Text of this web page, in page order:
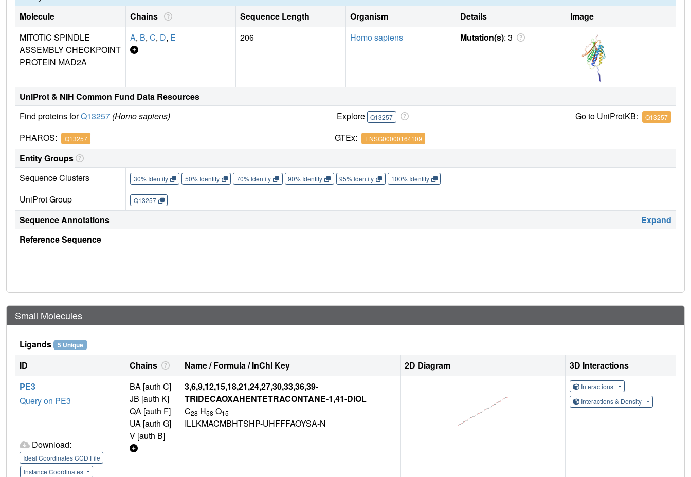
Molecule Chains Sequence Length Organism Details
Image
MITOTIC SPINDLE
ASSEMBLY CHECKPOINT
PROTEIN MAD2A
A, B, C, D, E 206 Homo sapiens Mutation(s): 3
UniProt & NIH Common Fund Data Resources
Find proteins forQ13257 (Homo sapiens) Explore Q13257 Go to UniProtKB: Q13257
PHAROS: Q13257 GTEx: ENSG00000164109
Entity Groups
Sequence Clusters
30% Identity 50% Identity 70% Identity 90% Identity 95% Identity 100% Identity
UniProt Group Q13257
Sequence Annotations
Expand
Reference Sequence
Small Molecules
Ligands 5 Unique
ID Chains Name / Formula / InChI Key 2D Diagram
3D Interactions
PE3
Query on PE3
Download:
Ideal Coordinates CCD File
Instance Coordinates
BA [auth C]
JB [auth K]
QA [auth F]
UA [auth G]
V [auth B]
3,6,9,12,15,18,21,24,27,30,33,36,39-
TRIDECAOXAHENTETRACONTANE-1,41-DIOL
C28 H58 O15
ILLKMACMBHTSHP-UHFFFAOYSA-N
Interactions
Interactions & Density